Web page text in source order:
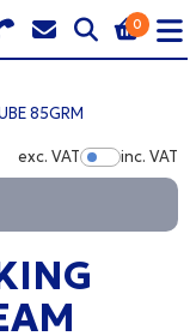
0
85GRM
exc. VAT Show
inc. VAT